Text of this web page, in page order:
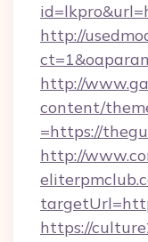
http://
http://
content/
=https://
http://
https://